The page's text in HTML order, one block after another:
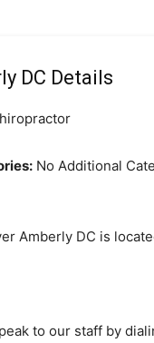
DC Details
No Additional
Amberly DC is
to our staff by